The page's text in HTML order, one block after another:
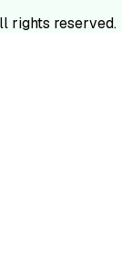
rights reserved.